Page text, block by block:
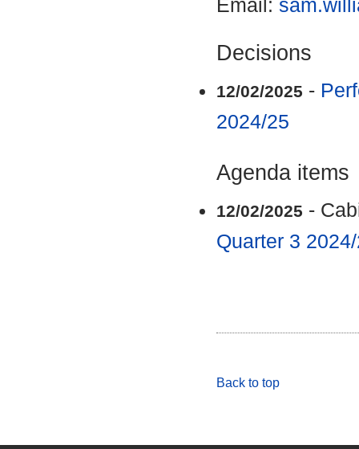
Email:
Decisions
12/02/2025 -
2024/25
Agenda items
12/02/2025 -
Quarter 3
Back to top